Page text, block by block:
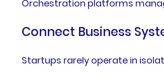
Orchestration platforms
Connect Business
Startups rarely operate in